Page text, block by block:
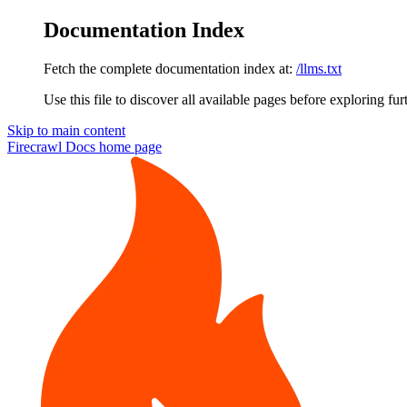
Documentation Index
Fetch the complete documentation index at: /llms.txt
Use this file to discover all available pages before exploring
Skip to main content
Firecrawl Docs home page